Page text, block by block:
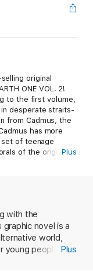
original
ONE VOL. 2!
to the first volume,
in desperate straits-
from Cadmus, the
has more
of teenage
of the originals!
Plus
with the
novel is a
world,
people
Plus